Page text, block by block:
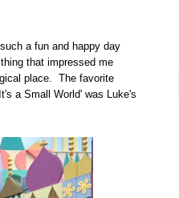
a fun and happy day
that impressed me
place. The favorite
a Small World' was Luke's